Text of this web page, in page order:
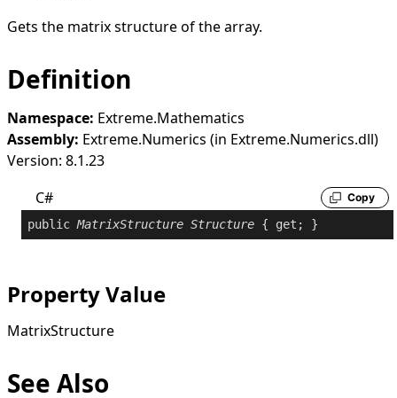
Gets the matrix structure of the array.
Definition
Namespace: Extreme.Mathematics
Assembly: Extreme.Numerics (in Extreme.Numerics.dll)
Version: 8.1.23
C#
Copy
public MatrixStructure Structure { get ; }
Property Value
MatrixStructure
See Also